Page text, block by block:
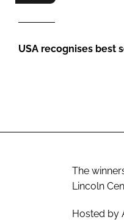
USA recognises best
The
Lincoln
Hosted by